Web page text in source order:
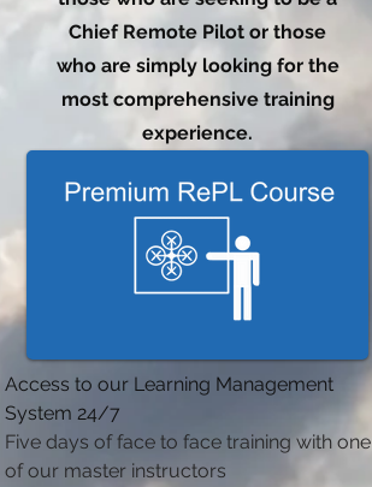
Chief Remote Pilot or those
who are simply looking for the
most comprehensive training
experience.
Access to our Learning Management
System 24/7
Five days of face to face training with one
of our master instructors